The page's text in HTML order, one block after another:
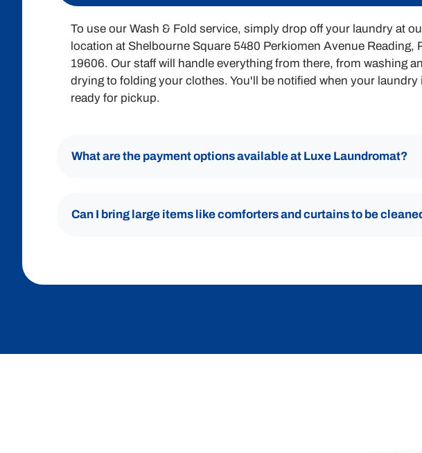
To use our Wash & Fold service, simply drop off your laundry at
location at Shelbourne Square 5480 Perkiomen Avenue Reading,
19606. Our staff will handle everything from there, from washing
drying to folding your clothes. You'll be notified when your laundry
ready for pickup.
What are the payment options available at Luxe Laundromat?
Can I bring large items like comforters and curtains to be